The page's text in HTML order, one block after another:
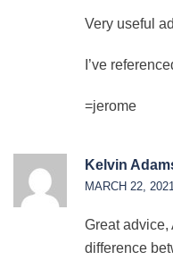
Very useful
I’ve
=jerome
Kelvin
MARCH 22,
Great advice,
difference